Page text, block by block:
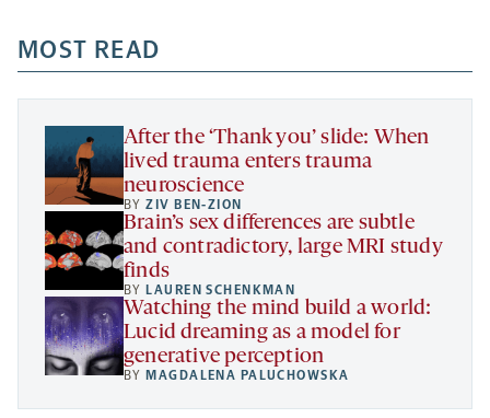
a
new
tab
new
tab
new
tab
a
new
MOST READ
After the ‘Thank you’ slide: When
lived trauma enters trauma
neuroscience
BYZIV BEN-ZION
Brain’s sex differences are subtle
and contradictory, large MRI study
finds
BY LAUREN SCHENKMAN
Watching the mind build a world:
Lucid dreaming as a model for
generative perception
BY MAGDALENA PALUCHOWSKA